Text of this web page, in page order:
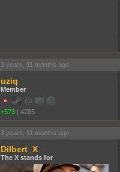
3 years, 11 months ago
uziq
Member
+573 | 4285
3 years, 11 months ago
Dilbert_X
The X stands for